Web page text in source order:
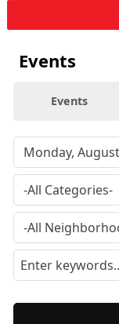
Events
Events